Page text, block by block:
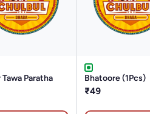
Paratha Bhatoore (1Pcs)
₹49